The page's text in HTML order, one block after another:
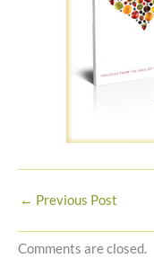
← Previous Post
Comments are closed.